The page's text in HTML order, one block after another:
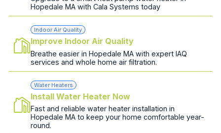
Hopedale MA with Cala Systems today
Indoor Air Quality
Improve Indoor Air Quality
Breathe easier in Hopedale MA with expert IAQ
services and whole home air filtration.
Water Heaters
Install Water Heater Now
Fast and reliable water heater installation in
Hopedale MA to keep your home comfortable year-
round.